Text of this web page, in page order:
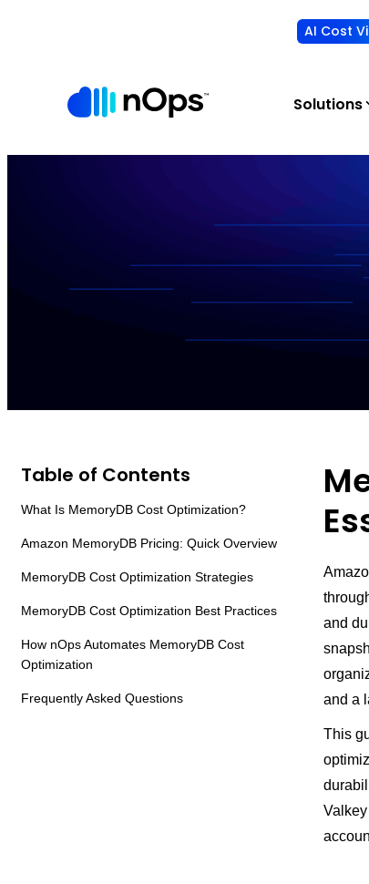
AI Cost
Solutions
Table of Contents
What Is MemoryDB Cost Optimization?
Amazon MemoryDB Pricing: Quick Overview
MemoryDB Cost Optimization Strategies
MemoryDB Cost Optimization Best Practices
How nOps Automates MemoryDB Cost
Optimization
Frequently Asked Questions
and
and a
This